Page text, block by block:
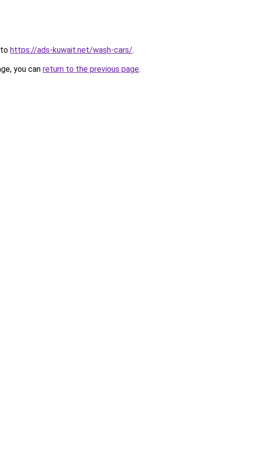
https://ads-kuwait.net/wash-cars/.
you can return to the previous page.